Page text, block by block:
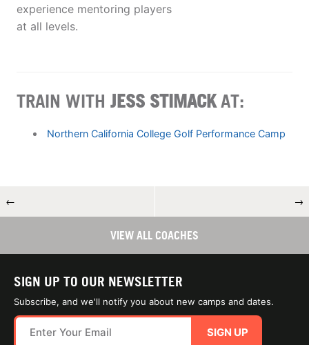
experience mentoring players
at all levels.
TRAIN WITH JESS STIMACKAT:
Northern California College Golf Performance Camp
← →
VIEW ALL COACHES
SIGN UP TO OUR NEWSLETTER
Subscribe, and we'll notify you about new camps and dates.
SIGN UP